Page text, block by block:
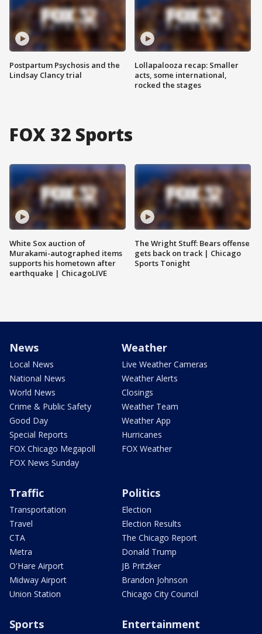
Postpartum Psychosis and the
Lindsay Clancy trial
Lollapalooza recap: Smaller
acts, some international,
rocked the stages
FOX 32 Sports
White Sox auction of
Murakami-autographed items
supports his hometown after
earthquake | ChicagoLIVE
The Wright Stuff: Bears offense
gets back on track | Chicago
Sports Tonight
News
Local News
National News
World News
Crime & Public Safety
Good Day
Special Reports
FOX Chicago Megapoll
FOX News Sunday
Weather
Live Weather Cameras
Weather Alerts
Closings
Weather Team
Weather App
Hurricanes
FOX Weather
Traffic
Transportation
Travel
CTA
Metra
O'Hare Airport
Midway Airport
Union Station
Politics
Election
Election Results
The Chicago Report
Donald Trump
JB Pritzker
Brandon Johnson
Chicago City Council
Sports Entertainment